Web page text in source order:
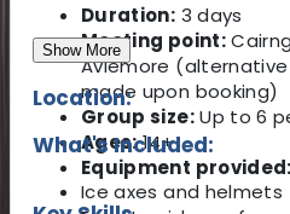
Duration: 3 days
Meeting point:
Aviemore
made upon booking)
Group size:Up to 6
Ages:14+
Equipment provided:
Show More
Location:
What's Included:
Ice axes and helmets